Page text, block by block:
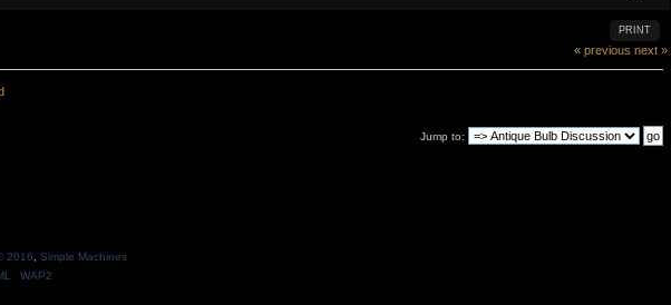
PRINT
« previous next »
Jump to:
2016, Simple Machines
WAP2